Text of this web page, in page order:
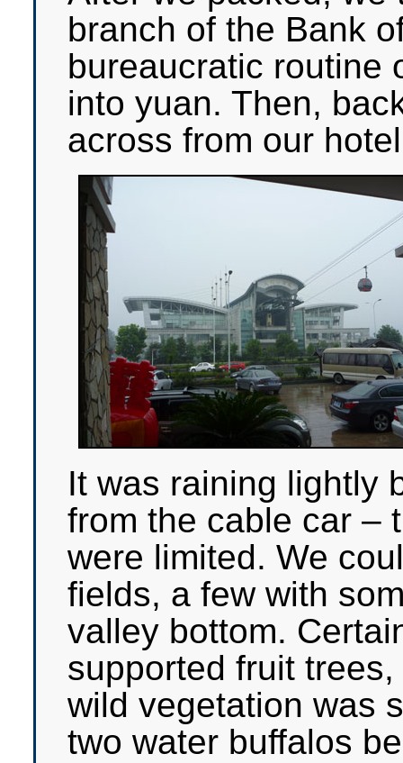
branch of the Bank
bureaucratic routine
into yuan. Then,
across from our
It was raining lightly
from the cable car –
were limited. We
fields, a few with
valley bottom.
supported fruit
wild vegetation was
two water buffalos